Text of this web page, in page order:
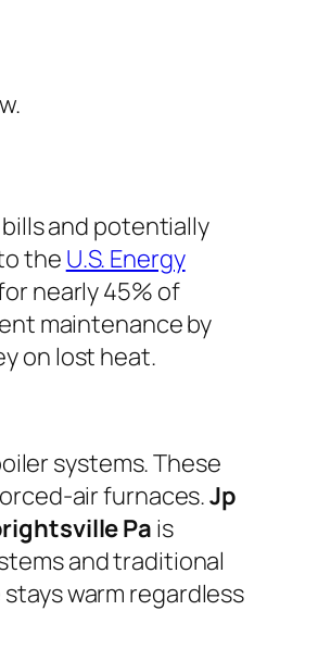
and potentially
the U.S. Energy
nearly 45% of
maintenance by
on lost heat.
systems. These
air furnaces.Jp
Pa is
and traditional
warm regardless